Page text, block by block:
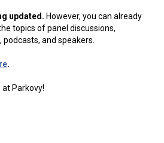
updated. However, you can already
topics of panel discussions,
and speakers.
.
at Parkovy!